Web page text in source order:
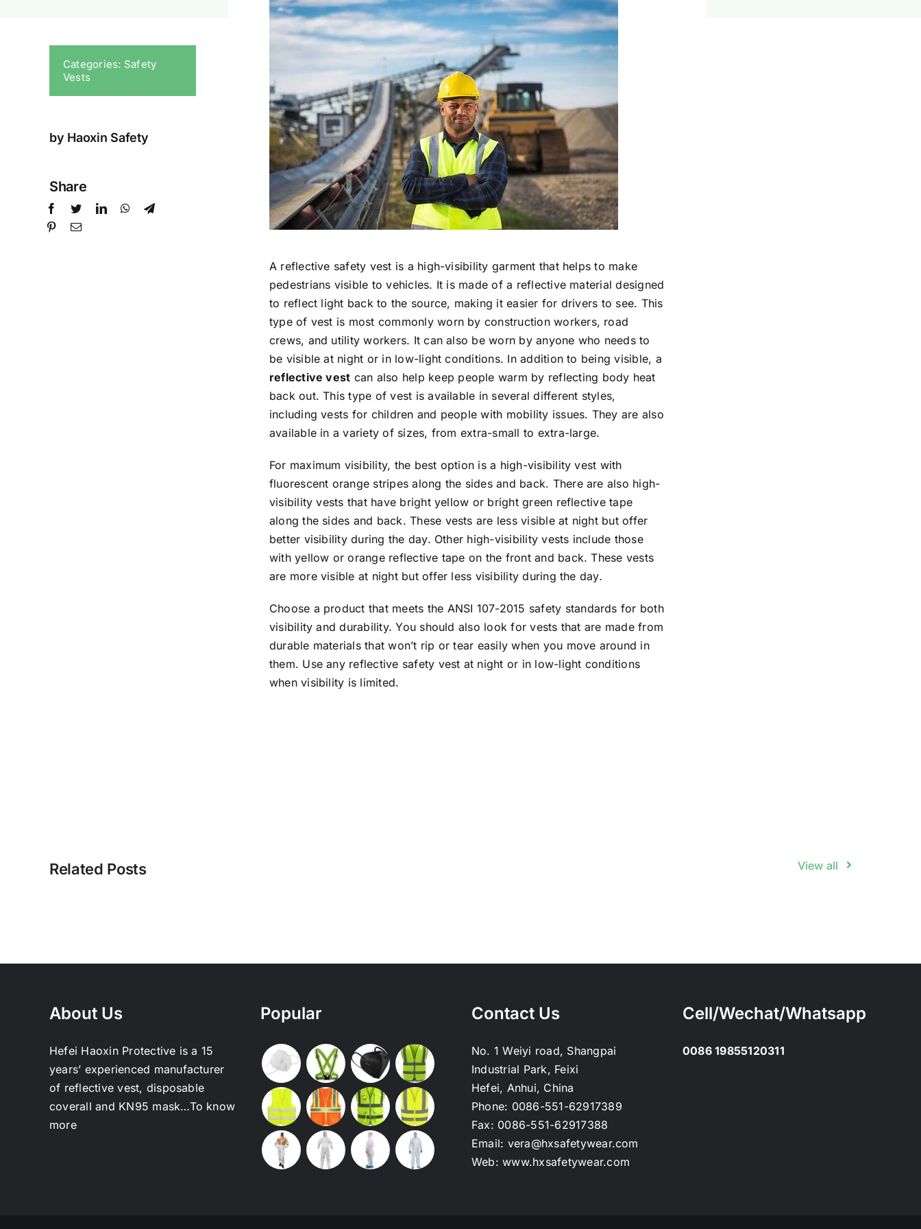
Categories: Safety
Vests
by Haoxin Safety
Share
A reflective safety vest is a high-visibility garment that helps to make
pedestrians visible to vehicles. It is made of a reflective material designed
to reflect light back to the source, making it easier for drivers to see. This
type of vest is most commonly worn by construction workers, road
crews, and utility workers. It can also be worn by anyone who needs to
be visible at night or in low-light conditions. In addition to being visible, a
reflective vest can also help keep people warm by reflecting body heat
back out. This type of vest is available in several different styles,
including vests for children and people with mobility issues. They are also
available in a variety of sizes, from extra-small to extra-large.
For maximum visibility, the best option is a high-visibility vest with
fluorescent orange stripes along the sides and back. There are also high-
visibility vests that have bright yellow or bright green reflective tape
along the sides and back. These vests are less visible at night but offer
better visibility during the day. Other high-visibility vests include those
with yellow or orange reflective tape on the front and back. These vests
are more visible at night but offer less visibility during the day.
Choose a product that meets the ANSI 107-2015 safety standards for both
visibility and durability. You should also look for vests that are made from
durable materials that won’t rip or tear easily when you move around in
them. Use any reflective safety vest at night or in low-light conditions
when visibility is limited.
Related Posts View all
About Us
Hefei Haoxin Protective is a 15
years’ experienced manufacturer
of reflective vest, disposable
coverall and KN95 mask…To know
more
Popular Contact Us
No. 1 Weiyi road, Shangpai
Industrial Park, Feixi
Hefei, Anhui, China
Phone: 0086-551-62917389
Fax: 0086-551-62917388
Email: vera@hxsafetywear.com
Web:www.hxsafetywear.com
Cell/Wechat/Whatsapp
0086 19855120311